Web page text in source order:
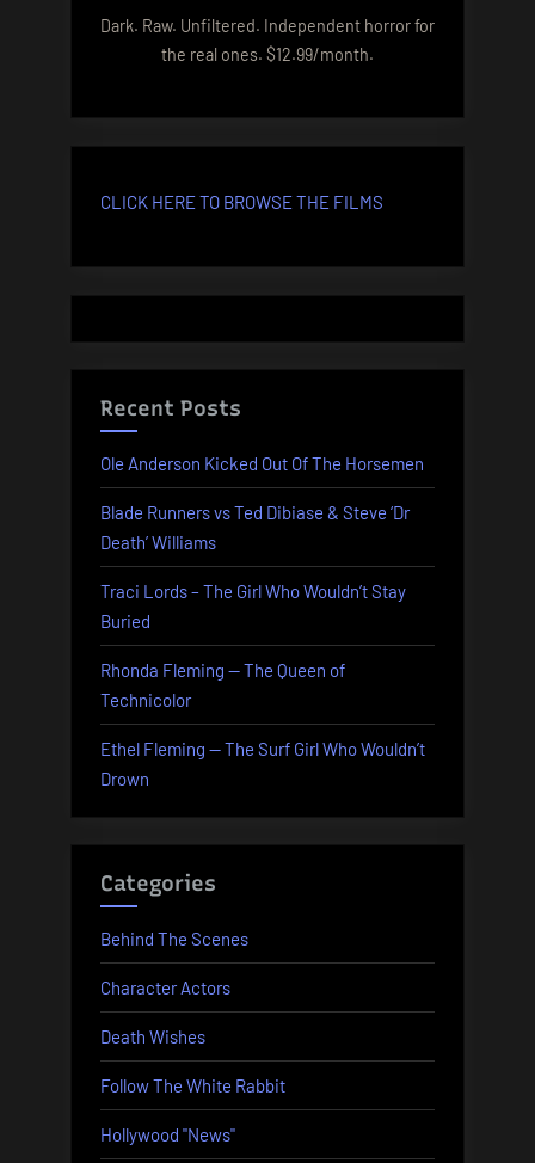
Dark. Raw. Unfiltered. Independent horror for
the real ones. $12.99/month.
CLICK HERE TO BROWSE THE FILMS
Recent Posts
Ole Anderson Kicked Out Of The Horsemen
Blade Runners vs Ted Dibiase & Steve ‘Dr
Death’ Williams
Traci Lords – The Girl Who Wouldn’t Stay
Buried
Rhonda Fleming — The Queen of
Technicolor
Ethel Fleming — The Surf Girl Who Wouldn’t
Drown
Categories
Behind The Scenes
Character Actors
Death Wishes
Follow The White Rabbit
Hollywood "News"